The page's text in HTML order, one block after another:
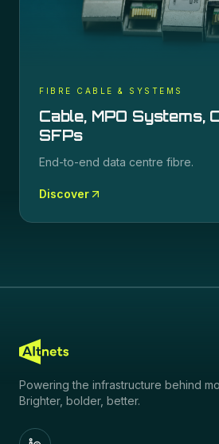
FIBRE CABLE & SYSTEMS
Cable, MPO Systems,
SFPs
End-to-end data centre fibre.
Discover
Powering the infrastructure behind
Brighter, bolder, better.